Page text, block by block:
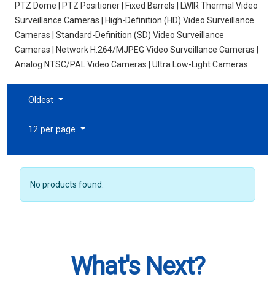
PTZ Dome | PTZ Positioner | Fixed Barrels | LWIR Thermal Video
Surveillance Cameras | High-Definition (HD) Video Surveillance
Cameras | Standard-Definition (SD) Video Surveillance
Cameras | Network H.264/MJPEG Video Surveillance Cameras |
Analog NTSC/PAL Video Cameras | Ultra Low-Light Cameras
Oldest
12 per page
No products found.
What's Next?